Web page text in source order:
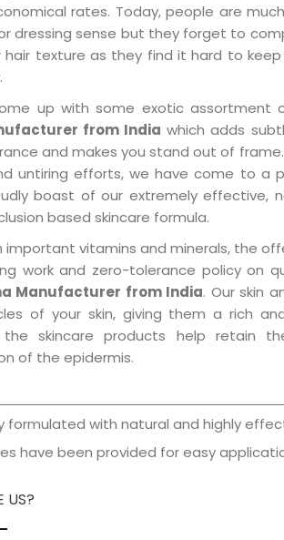
rates. Today, people are
dressing sense but they forget to
hair texture as they find it hard to
up with some exotic assortment
from India which adds
and makes you stand out of
untiring efforts, we have come to a
boast of our extremely effective,
based skincare formula.
important vitamins and minerals, the
work and zero-tolerance policy on
Manufacturer from India. Our skin
of your skin, giving them a rich
the skincare products help retain
of the epidermis.
formulated with natural and highly
have been provided for easy
US?